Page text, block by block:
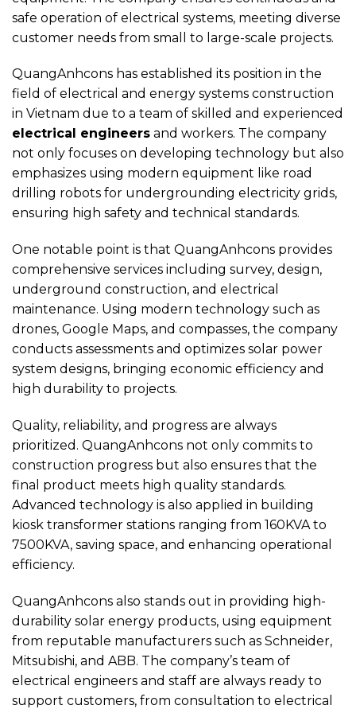
safe operation of electrical systems, meeting diverse
customer needs from small to large-scale projects.
QuangAnhcons has established its position in the
field of electrical and energy systems construction
in Vietnam due to a team of skilled and experienced
electrical engineers and workers. The company
not only focuses on developing technology but also
emphasizes using modern equipment like road
drilling robots for undergrounding electricity grids,
ensuring high safety and technical standards.
One notable point is that QuangAnhcons provides
comprehensive services including survey, design,
underground construction, and electrical
maintenance. Using modern technology such as
drones, Google Maps, and compasses, the company
conducts assessments and optimizes solar power
system designs, bringing economic efficiency and
high durability to projects.
Quality, reliability, and progress are always
prioritized. QuangAnhcons not only commits to
construction progress but also ensures that the
final product meets high quality standards.
Advanced technology is also applied in building
kiosk transformer stations ranging from 160KVA to
7500KVA, saving space, and enhancing operational
efficiency.
QuangAnhcons also stands out in providing high-
durability solar energy products, using equipment
from reputable manufacturers such as Schneider,
Mitsubishi, and ABB. The company’s team of
electrical engineers and staff are always ready to
support customers, from consultation to electrical